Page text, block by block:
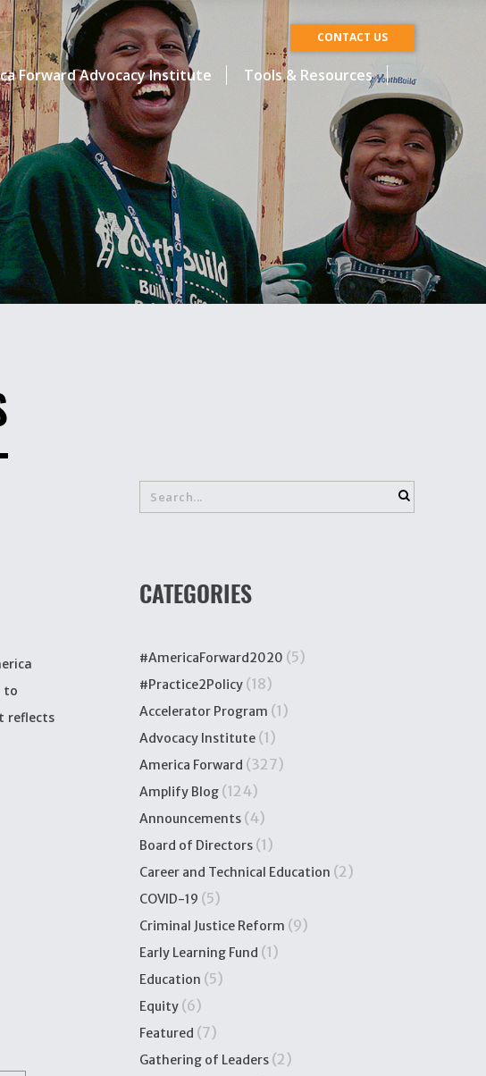
CONTACT US
Forward Advocacy Institute Tools & Resources
to
reflects
CATEGORIES
#AmericaForward2020 (5)
#Practice2Policy (18)
Accelerator Program (1)
Advocacy Institute (1)
America Forward (327)
Amplify Blog (124)
Announcements (4)
Board of Directors (1)
Career and Technical Education (2)
COVID-19 (5)
Criminal Justice Reform (9)
Early Learning Fund (1)
Education (5)
Equity (6)
Featured (7)
Gathering of Leaders (2)